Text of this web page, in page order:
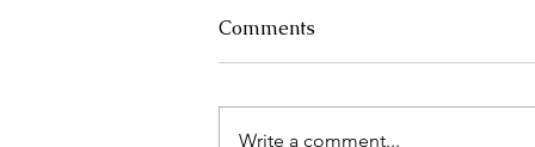
Comments
Write a comment...